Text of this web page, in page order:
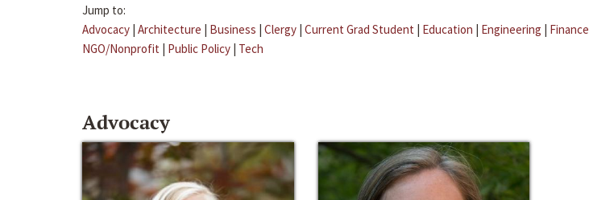
Jump to:
Advocacy | Architecture | Business | Clergy | Current Grad Student | Education | Engineering | Finance
NGO/Nonprofit | Public Policy | Tech
Advocacy